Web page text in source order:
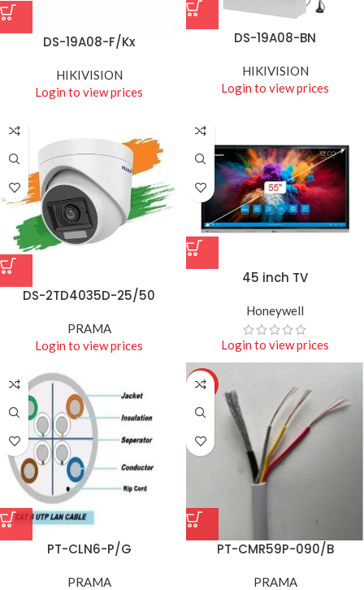
DS-19A08-F/Kx
HIKIVISION
Login to view prices
DS-19A08-BN
HIKIVISION
Login to view prices
DS-2TD4035D-25/50
PRAMA
Login to view prices
45 inch TV
Honeywell
Login to view prices
PT-CLN6-P/G
PRAMA
HOT
PT-CMR59P-090/B
PRAMA